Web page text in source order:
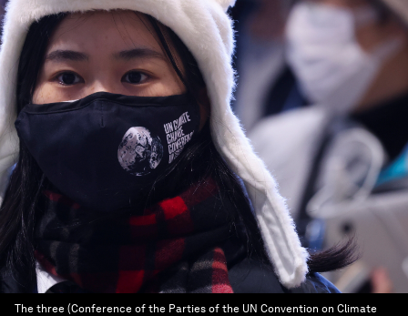
The three (Conference of the Parties of the UN Convention on Climate